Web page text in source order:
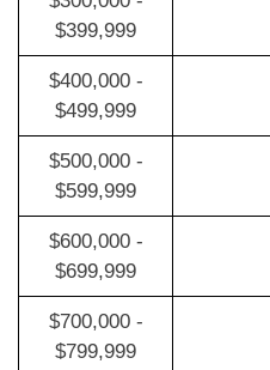
$300,000 -
$400,000 -
$500,000 -
$600,000 -
$700,000 -